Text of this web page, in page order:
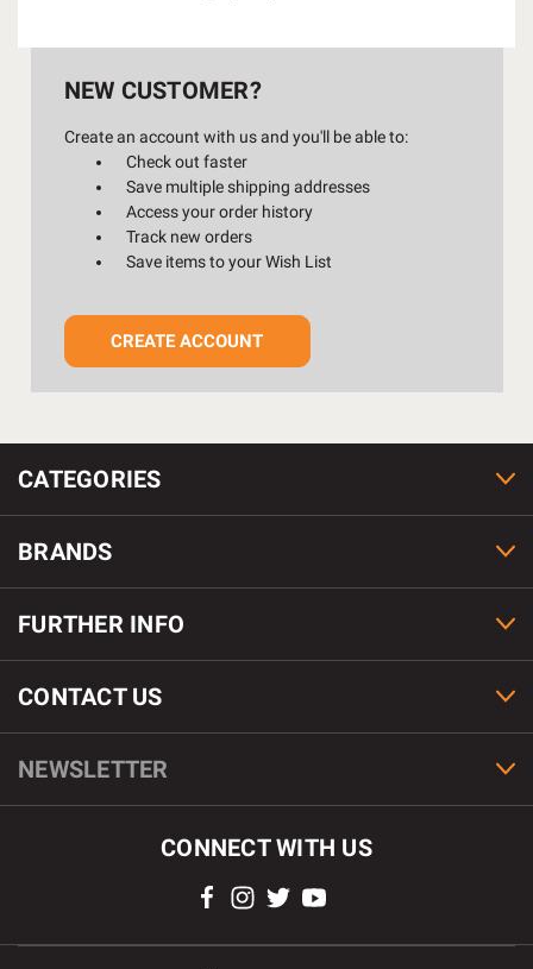
NEW CUSTOMER?
Create an account with us and you'll be able to:
Check out faster
Save multiple shipping addresses
Access your order history
Track new orders
Save items to your Wish List
CREATE ACCOUNT
CATEGORIES
BRANDS
FURTHER INFO
CONTACT US
NEWSLETTER
CONNECT WITH US